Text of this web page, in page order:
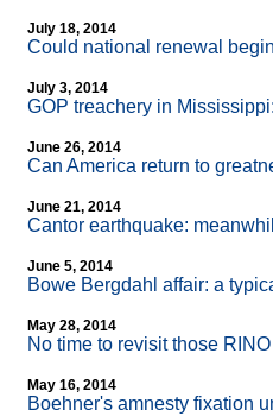
July 18, 2014
Could national renewal
July 3, 2014
GOP treachery in
June 26, 2014
Can America return to
June 21, 2014
Cantor earthquake:
June 5, 2014
Bowe Bergdahl affair: a
May 28, 2014
No time to revisit those
May 16, 2014
Boehner's amnesty fixation